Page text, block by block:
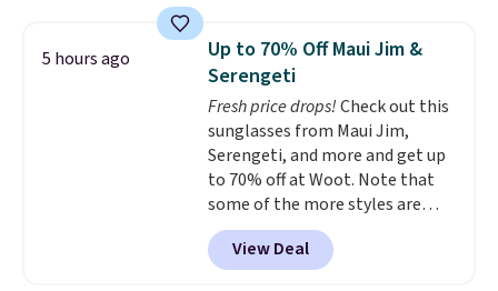
shipping, cover every fall
occasion between a work
meeting and a dinner out.
our code gets you free shipping!
automatically charging
during the day and lighting up
at night with no wiring or
added electricity costs.Choose
from eight lighting modes,
including steady and twinkling
effects, to match everything
from everyday patio lighting to
parties and holiday gatherings.
Available in Bright White, Warm
5 hours ago
Up to 70% Off Maui Jim &
Serengeti
Fresh price drops!Check out this
sunglasses from Maui Jim,
Serengeti, and more and get up
to 70% off at Woot. Note that
some of the more styles are
selling fast! A best bet is the
pictured pair of Maui Jim Pehu
Sunglasses. The originally
View Deal